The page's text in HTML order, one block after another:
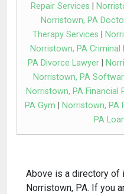
Repair Services
Norristown, PA
Therapy Services
Norristown, PA Criminal
PA Divorce Lawyer|
Norristown, PA
Norristown, PA Financial
PA Gym
Norristown, PA
PA
Above is a directory
Norristown, PA. If you